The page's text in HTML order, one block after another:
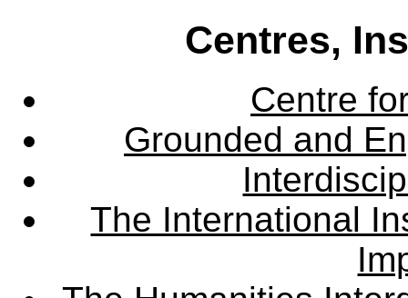
Centres,
Centre
Grounded and
The International